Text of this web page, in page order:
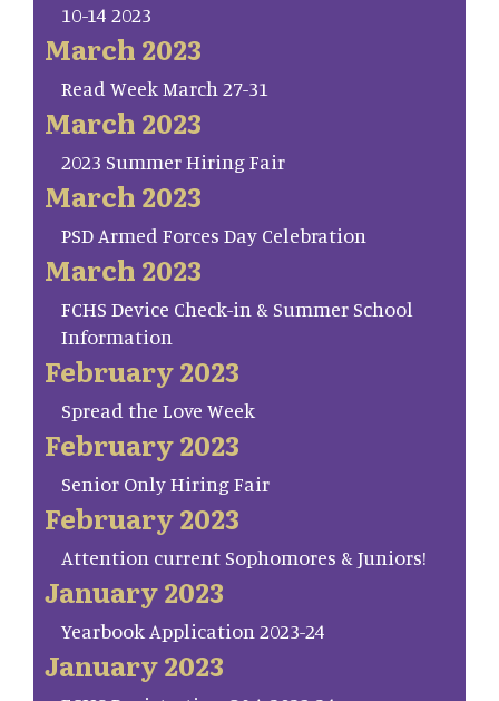
10-14 2023
March 2023
Read Week March 27-31
March 2023
2023 Summer Hiring Fair
March 2023
PSD Armed Forces Day Celebration
March 2023
FCHS Device Check-in & Summer School
Information
February 2023
Spread the Love Week
February 2023
Senior Only Hiring Fair
February 2023
Attention current Sophomores & Juniors!
January 2023
Yearbook Application 2023-24
January 2023